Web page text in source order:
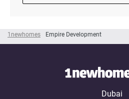
1newhomes Empire Development
Dubai